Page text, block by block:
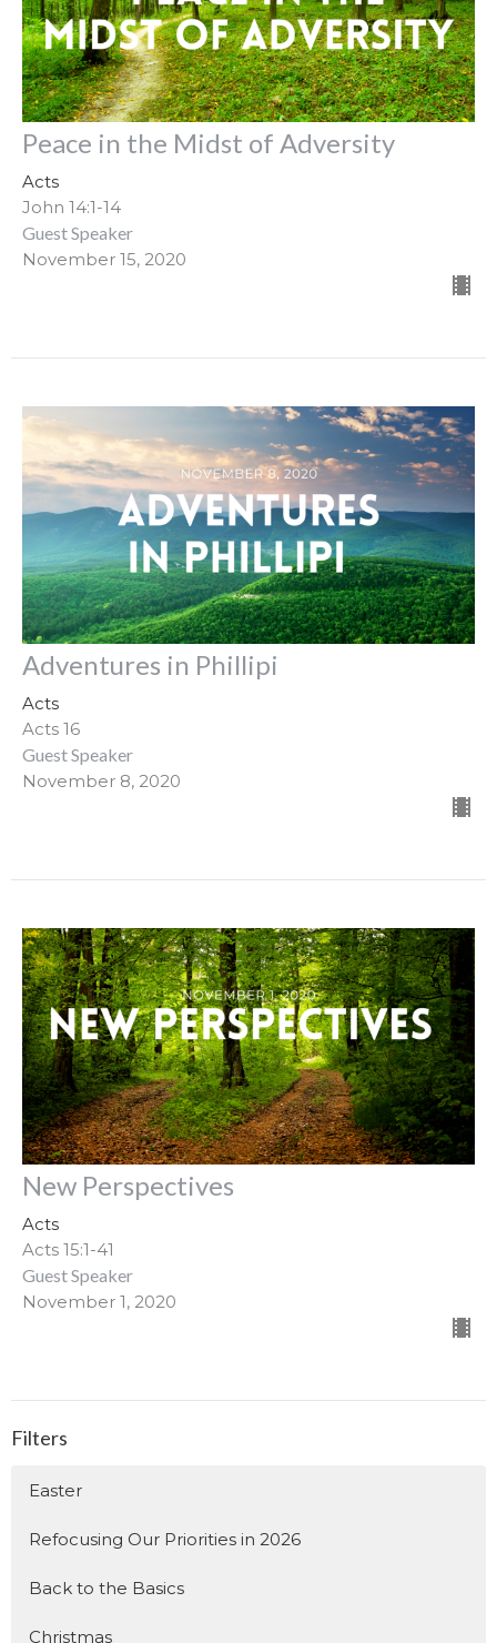
Peace in the Midst of Adversity
Acts
John 14:1-14
Guest Speaker
November 15, 2020
Adventures in Phillipi
Acts
Acts 16
Guest Speaker
November 8, 2020
New Perspectives
Acts
Acts 15:1-41
Guest Speaker
November 1, 2020
Filters
Easter
Refocusing Our Priorities in 2026
Back to the Basics
Christmas